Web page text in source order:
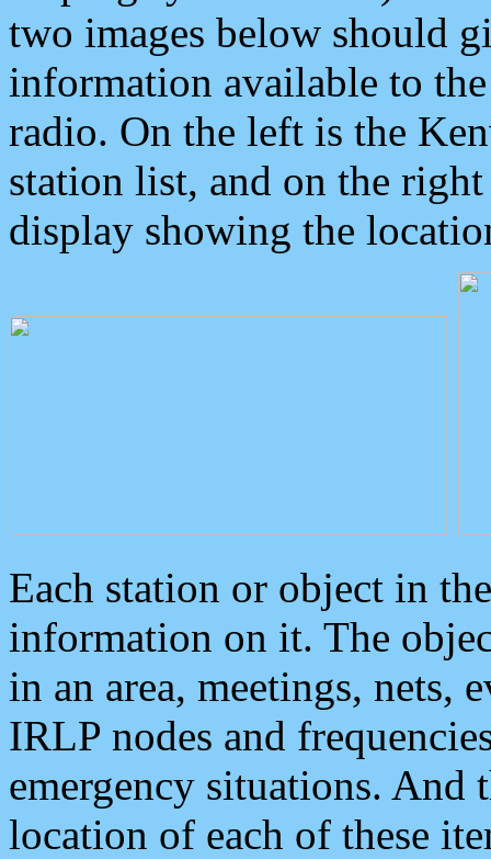
two images below should
information available to
radio. On the left is the
station list, and on the
display showing the
Each station or object in
information on it. The
in an area, meetings, nets,
IRLP nodes and
emergency situations. And
location of each of these